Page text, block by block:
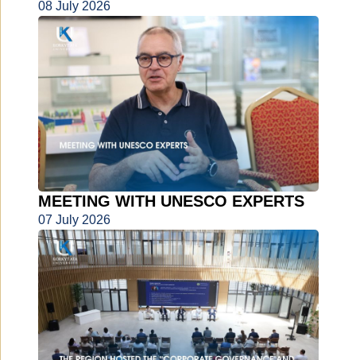
08 July 2026
MEETING WITH UNESCO EXPERTS
07 July 2026